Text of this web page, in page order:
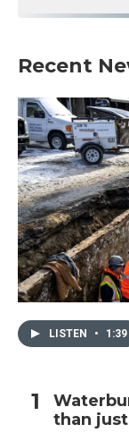
Recent
LISTEN • 1:39
than